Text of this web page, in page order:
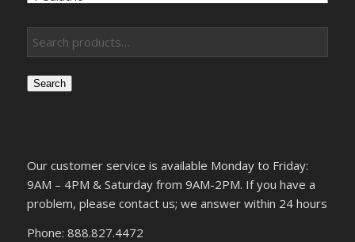
Search
Our customer service is available Monday to Friday:
9AM – 4PM & Saturday from 9AM-2PM. If you have a
problem, please contact us; we answer within 24 hours
Phone: 888.827.4472